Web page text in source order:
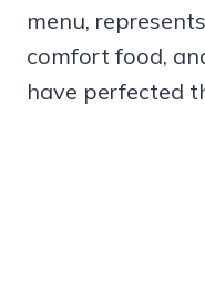
menu,
comfort food,
have perfected